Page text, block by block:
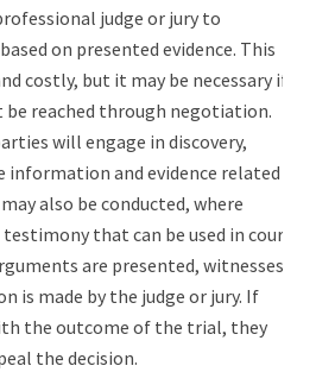
judge or jury to
on presented evidence. This
costly, but it may be necessary if
reached through negotiation.
will engage in discovery,
information and evidence related
also be conducted, where
that can be used in court.
are presented, witnesses
is made by the judge or jury. If
the outcome of the trial, they
the decision.